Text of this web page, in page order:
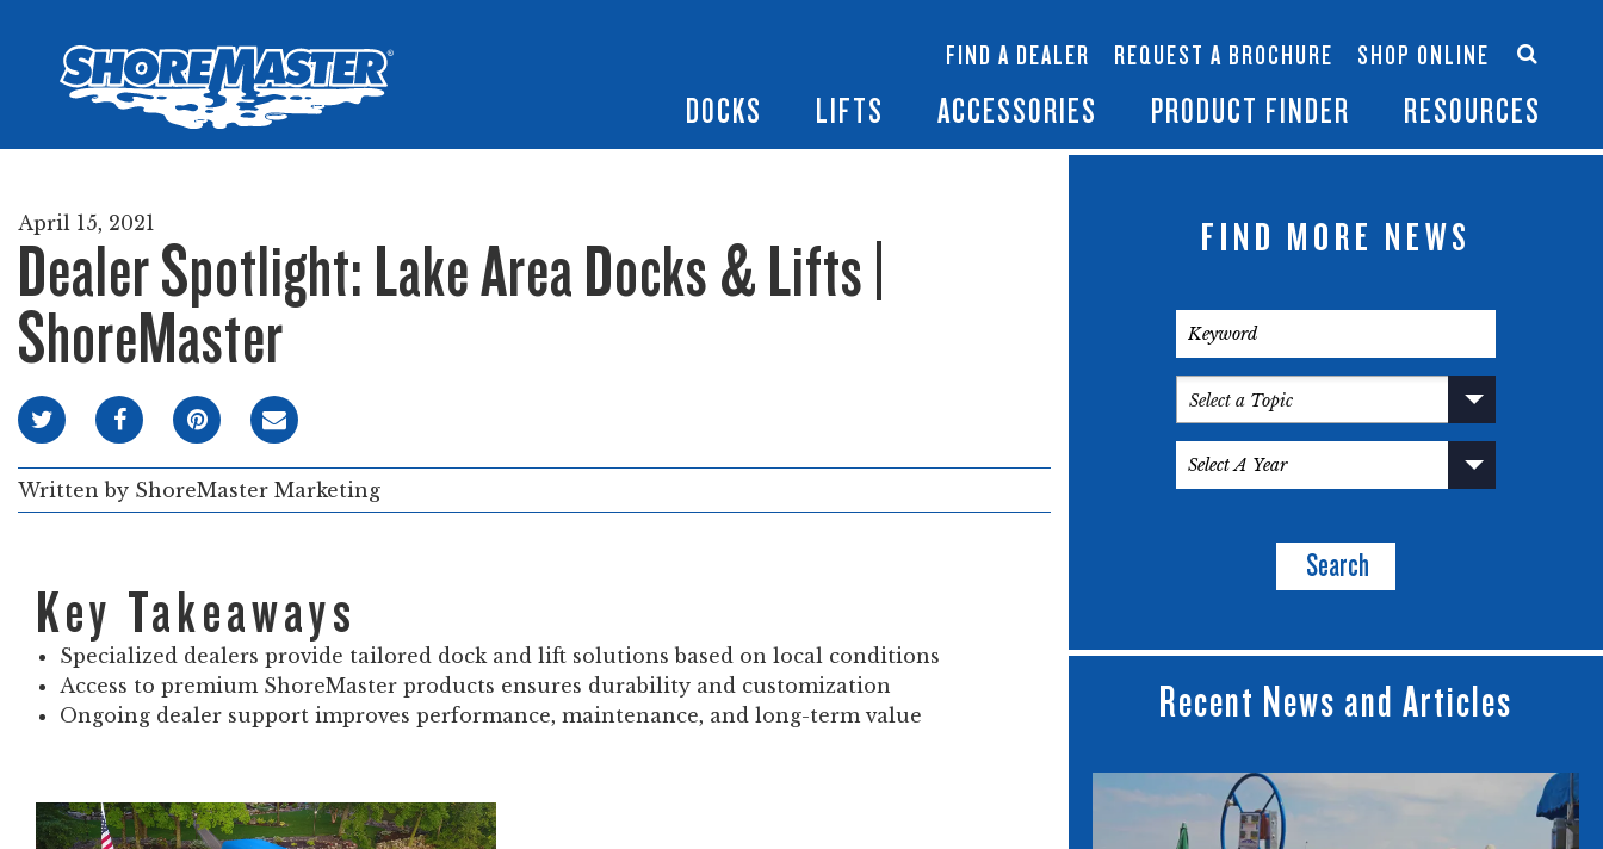
DOCKS
LIFTS
ACCESSORIES
Boat Lift Accessories
PRODUCT FINDER RESOURCES
Become a Dealer
FIND A DEALER REQUEST A BROCHURE SHOP ONLINE
April 15, 2021
Dealer Spotlight: Lake Area Docks & Lifts |
ShoreMaster
Written by ShoreMaster Marketing
Key Takeaways
Specialized dealers provide tailored dock and lift solutions based on local conditions
Access to premium ShoreMaster products ensures durability and customization
Ongoing dealer support improves performance, maintenance, and long-term value
FIND MORE NEWS
Search
Recent News and Articles